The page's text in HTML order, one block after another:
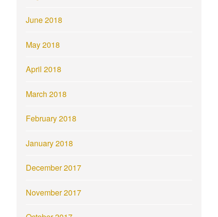
June 2018
May 2018
April 2018
March 2018
February 2018
January 2018
December 2017
November 2017